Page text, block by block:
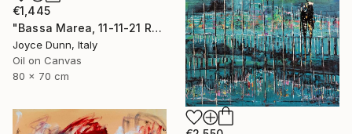
€1,445
"Bassa Marea, 11-11-21 Roma" Painting
Joyce Dunn, Italy
Oil on Canvas
80 x 70 cm